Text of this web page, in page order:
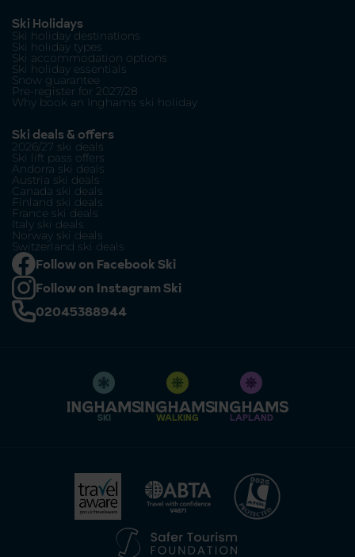
Ski Holidays
Ski holiday destinations
Ski holiday types
Ski accommodation options
Ski holiday essentials
Snow guarantee
Pre-register for 2027/28
Why book an Inghams ski holiday
Ski deals & offers
2026/27 ski deals
Ski lift pass offers
Andorra ski deals
Austria ski deals
Canada ski deals
Finland ski deals
France ski deals
Italy ski deals
Norway ski deals
Switzerland ski deals
Follow on Facebook Ski
Follow on Instagram Ski
02045388944
SKI WALKING LAPLAND